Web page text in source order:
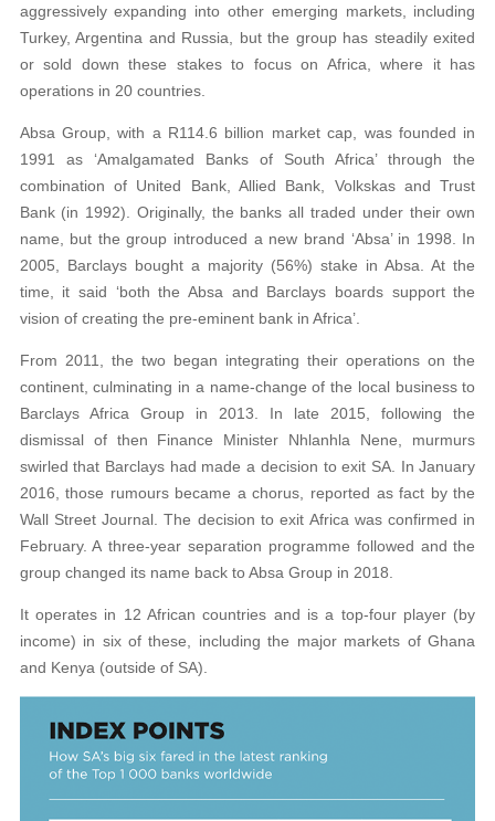
aggressively expanding into other emerging markets, including
Turkey, Argentina and Russia, but the group has steadily exited
or sold down these stakes to focus on Africa, where it has
operations in 20 countries.
Absa Group, with a R114.6 billion market cap, was founded in
1991 as ‘Amalgamated Banks of South Africa’ through the
combination of United Bank, Allied Bank, Volkskas and Trust
Bank (in 1992). Originally, the banks all traded under their own
name, but the group introduced a new brand ‘Absa’ in 1998. In
2005, Barclays bought a majority (56%) stake in Absa. At the
time, it said ‘both the Absa and Barclays boards support the
vision of creating the pre-eminent bank in Africa’.
From 2011, the two began integrating their operations on the
continent, culminating in a name-change of the local business to
Barclays Africa Group in 2013. In late 2015, following the
dismissal of then Finance Minister Nhlanhla Nene, murmurs
swirled that Barclays had made a decision to exit SA. In January
2016, those rumours became a chorus, reported as fact by the
Wall Street Journal. The decision to exit Africa was confirmed in
February. A three-year separation programme followed and the
group changed its name back to Absa Group in 2018.
It operates in 12 African countries and is a top-four player (by
income) in six of these, including the major markets of Ghana
and Kenya (outside of SA).